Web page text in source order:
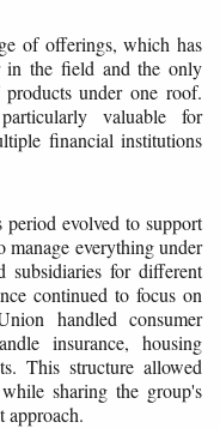
of offerings, which has
in the field and the only
under one roof.
valuable for
financial institutions
evolved to support
everything under
subsidiaries for different
continued to focus on
handled consumer
insurance, housing
This structure allowed
sharing the group's
approach.